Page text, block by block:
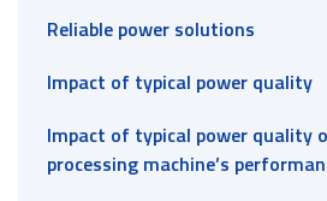
Reliable power solutions
Impact of typical power quality
Impact of typical power quality
processing machine’s